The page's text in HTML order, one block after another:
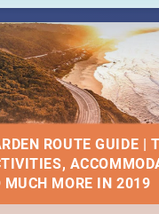
can't do, to services
lockdown and
ROUTE GUIDE |
MUCH MORE IN 2019